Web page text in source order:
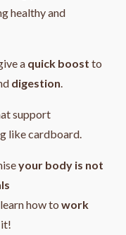
healthy and
a quick boost to
digestion.
support
like cardboard.
your body is not
how to work